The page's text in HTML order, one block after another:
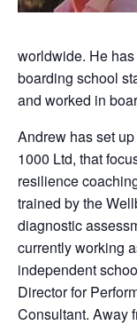
worldwide. He
boarding school
and worked in
Andrew has set
1000 Ltd, that
resilience
trained by the
diagnostic
currently working
independent
Director for
Consultant. Away